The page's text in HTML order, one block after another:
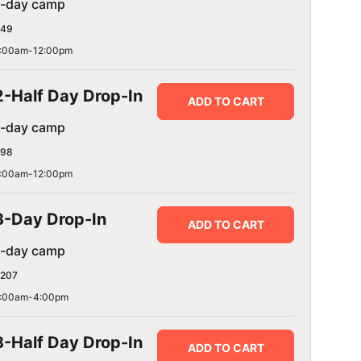
day camp
12:00pm
Half Day Drop-In
day camp
12:00pm
ADD TO CART
Day Drop-In
day camp
4:00pm
ADD TO CART
Half Day Drop-In ADD TO CART